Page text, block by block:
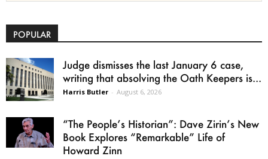
POPULAR
Judge dismisses the last January 6 case,
writing that absolving the Oath Keepers is...
Harris Butler - August 6, 2026
“The People’s Historian”: Dave Zirin’s New
Book Explores “Remarkable” Life of
Howard Zinn